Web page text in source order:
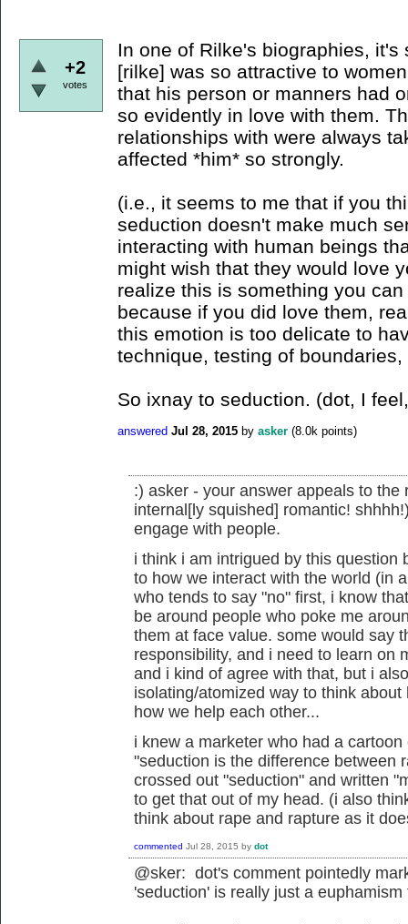
+2
votes
In one of Rilke's biographies, it's
[rilke] was so attractive to
that his person or manners had
so evidently in love with them.
relationships with were always
affected *him* so strongly.
(i.e., it seems to me that if you
seduction doesn't make much
interacting with human beings
might wish that they would love
realize this is something you
because if you did love them,
this emotion is too delicate to
technique, testing of
So ixnay to seduction. (dot, I
answered Jul 28, 2015 by asker (8.0k points)
:) asker - your answer appeals to
internal[ly squished] romantic!
engage with people.
i think i am intrigued by this question
to how we interact with the world (in
who tends to say "no" first, i know
be around people who poke me
them at face value. some would say
responsibility, and i need to learn on
and i kind of agree with that, but i
isolating/atomized way to think
how we help each other...
i knew a marketer who had a
"seduction is the difference between
crossed out "seduction" and written
to get that out of my head. (i also
think about rape and rapture as it
commented Jul 28, 2015 by dot
@sker: dot's comment pointedly
'seduction' is really just a